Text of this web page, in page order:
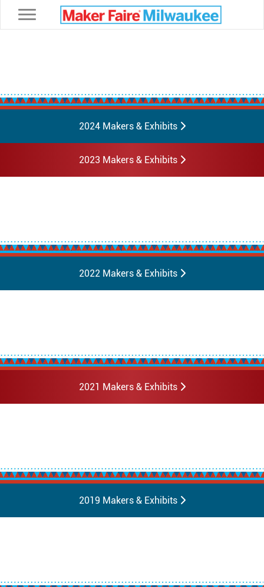
Toggle navigation
2024 Makers & Exhibits
2023 Makers & Exhibits
2022 Makers & Exhibits
2021 Makers & Exhibits
2019 Makers & Exhibits